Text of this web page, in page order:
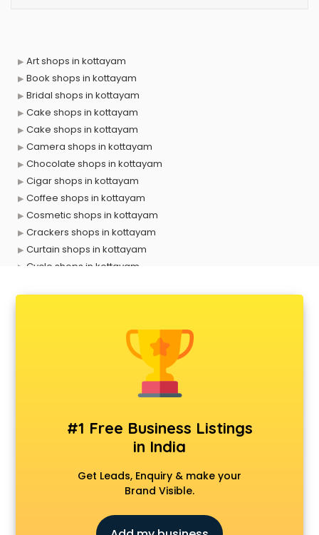
Art shops in kottayam
Book shops in kottayam
Bridal shops in kottayam
Cake shops in kottayam
Cake shops in kottayam
Camera shops in kottayam
Chocolate shops in kottayam
Cigar shops in kottayam
Coffee shops in kottayam
Cosmetic shops in kottayam
Crackers shops in kottayam
Curtain shops in kottayam
Cycle shops in kottayam
Fabric shops in kottayam
Flower shops in kottayam
Fresh juice shops in kottayam
Garments shops in kottayam
Gold shops in kottayam
Gown shops in kottayam
Hair Wigs shops in kottayam
Helmet shops in kottayam
Lehenga shops in kottayam
#1 Free Business Listings
in India
Get Leads, Enquiry & make your
Brand Visible.